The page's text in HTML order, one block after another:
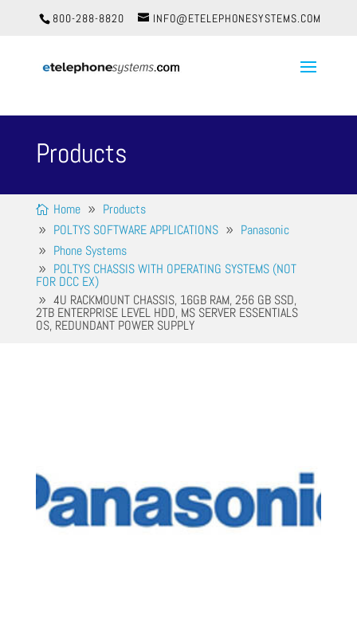
800-288-8820 INFO@ETELEPHONESYSTEMS.COM
Products
Home
Products
POLTYS SOFTWARE APPLICATIONS
Panasonic
Phone Systems
POLTYS CHASSIS WITH OPERATING SYSTEMS (NOT
FOR DCC EX)
4U RACKMOUNT CHASSIS, 16GB RAM, 256 GB SSD,
2TB ENTERPRISE LEVEL HDD, MS SERVER ESSENTIALS
OS, REDUNDANT POWER SUPPLY